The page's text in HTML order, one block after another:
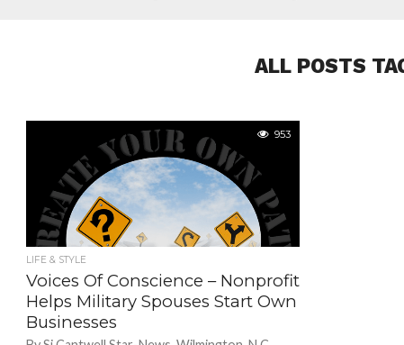
ALL POSTS
953
LIFE & STYLE
Voices Of Conscience – Nonprofit
Helps Military Spouses Start Own
Businesses